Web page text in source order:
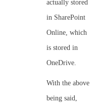
actually stored
in SharePoint
Online, which
is stored in
OneDrive.
With the above
being said,